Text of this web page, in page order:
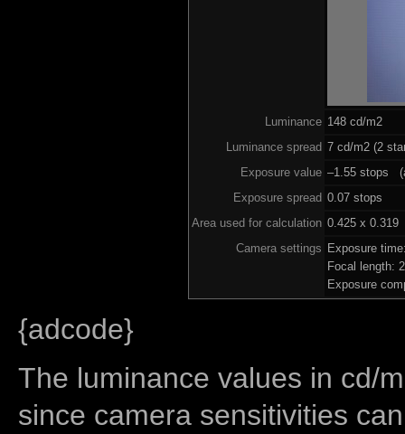
Luminance 148 cd/m2
Luminance spread 7 cd/m2 (2
Exposure value –1.55 stops
Exposure spread 0.07 stops
Area used for calculation 0.425 x 0.319
Camera settings Exposure
Focal length:
Exposure
{adcode}
The luminance values in cd/
since camera sensitivities